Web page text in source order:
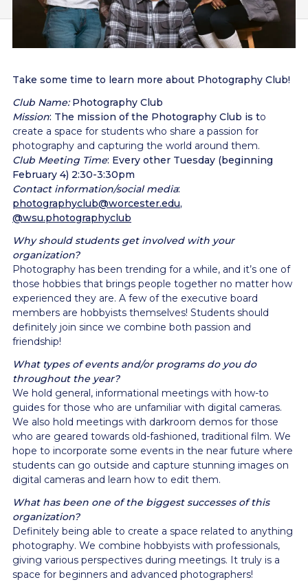
Take some time to learn more about Photography Club!
Club Name:Photography Club
Mission: The mission of the Photography Club is to
create a space for students who share a passion for
photography and capturing the world around them.
Club Meeting Time: Every other Tuesday (beginning
February 4) 2:30-3:30pm
Contact information/social media:
photographyclub@worcester.edu,
@wsu.photographyclub
Why should students get involved with your
organization?
Photography has been trending for a while, and it’s one of
those hobbies that brings people together no matter how
experienced they are. A few of the executive board
members are hobbyists themselves! Students should
definitely join since we combine both passion and
friendship!
What types of events and/or programs do you do
throughout the year?
We hold general, informational meetings with how-to
guides for those who are unfamiliar with digital cameras.
We also hold meetings with darkroom demos for those
who are geared towards old-fashioned, traditional film. We
hope to incorporate some events in the near future where
students can go outside and capture stunning images on
digital cameras and learn how to edit them.
What has been one of the biggest successes of this
organization?
Definitely being able to create a space related to anything
photography. We combine hobbyists with professionals,
giving various perspectives during meetings. It truly is a
space for beginners and advanced photographers!